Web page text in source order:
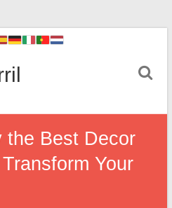
the Best Decor
Your